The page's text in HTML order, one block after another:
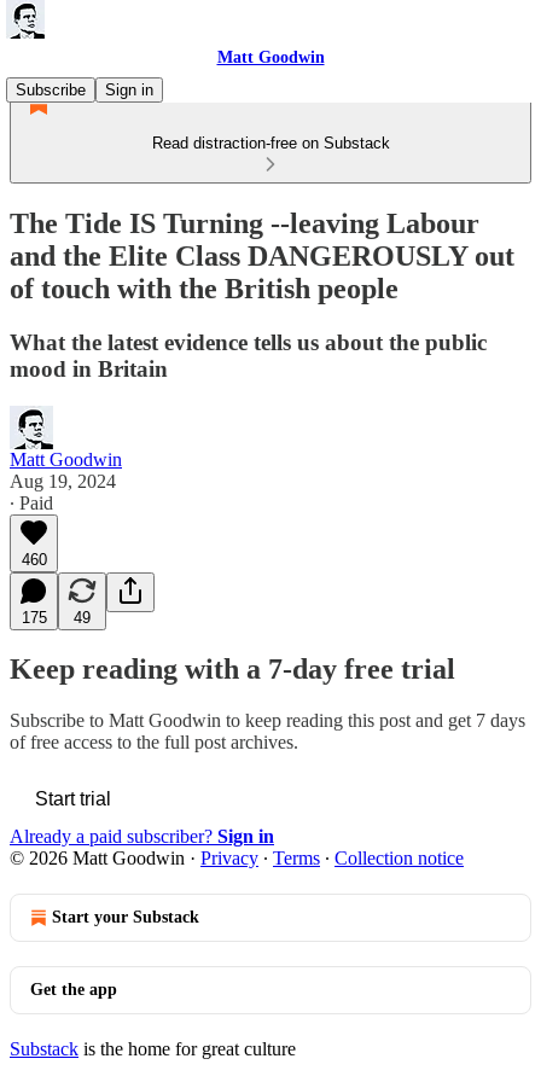
Matt Goodwin
Subscribe
Sign in
Read distraction-free on Substack
The Tide IS Turning --leaving Labour
and the Elite Class DANGEROUSLY out
of touch with the British people
What the latest evidence tells us about the public
mood in Britain
Matt Goodwin
Aug 19, 2024
∙ Paid
460
175 49
Keep reading with a 7-day free trial
Subscribe to Matt Goodwin to keep reading this post and get 7 days
of free access to the full post archives.
Start trial
Already a paid subscriber? Sign in
© 2026 Matt Goodwin · Privacy ∙ Terms ∙ Collection notice
Start your Substack
Get the app
Substack is the home for great culture